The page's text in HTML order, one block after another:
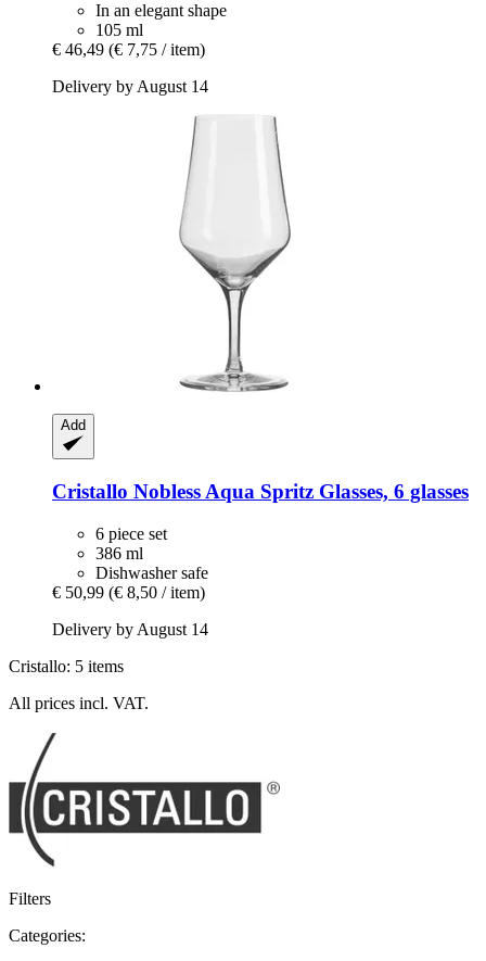
In an elegant shape
105 ml
€ 46,49 (€ 7,75 / item)
Delivery by August 14
Add
Cristallo Nobless Aqua Spritz Glasses, 6 glasses
6 piece set
386 ml
Dishwasher safe
€ 50,99 (€ 8,50 / item)
Delivery by August 14
Cristallo: 5 items
All prices incl. VAT.
Filters
Categories: